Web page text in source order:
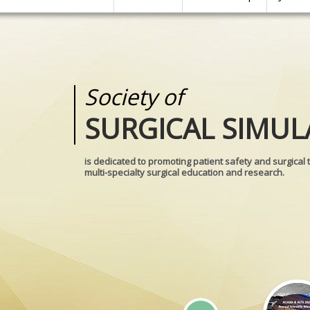
Society of
SURGICAL
is dedicated to promoting patient safety and surgical
multi-specialty surgical education and research.
Medical
REALITIES